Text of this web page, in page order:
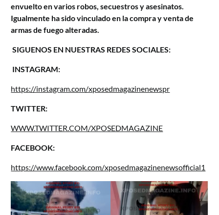
envuelto en varios robos, secuestros y asesinatos.
Igualmente ha sido vinculado en la compra y venta de
armas de fuego alteradas.
SIGUENOS EN NUESTRAS REDES SOCIALES:
INSTAGRAM:
https://instagram.com/xposedmagazinenewspr
TWITTER:
WWW.TWITTER.COM/XPOSEDMAGAZINE
FACEBOOK:
https://www.facebook.com/xposedmagazinenewsofficial1